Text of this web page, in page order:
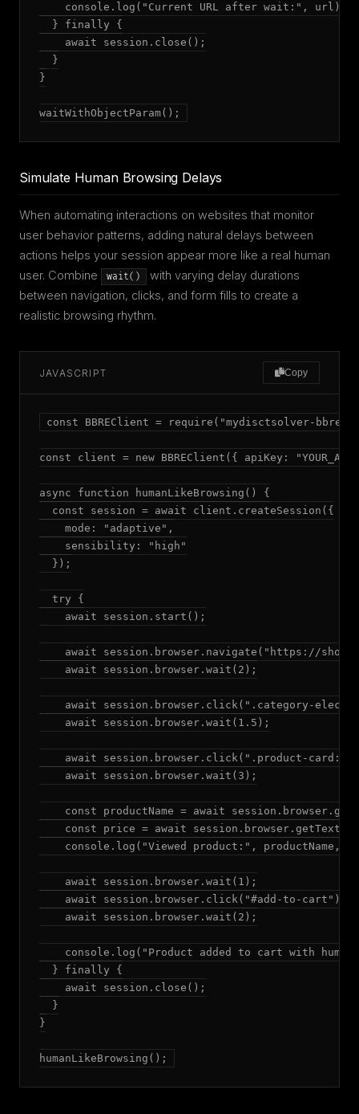
    console.log("Current URL after wait:", url);
  } finally {
    await session.close();
  }
}
waitWithObjectParam();
Simulate Human Browsing Delays
When automating interactions on websites that monitor
user behavior patterns, adding natural delays between
actions helps your session appear more like a real human
user. Combine
wait()
with varying delay durations
between navigation, clicks, and form fills to create a
realistic browsing rhythm.
JAVASCRIPT Copy
const BBREClient = require("mydisctsolver-
const client = new BBREClient({ apiKey:
async function humanLikeBrowsing() {
  const session = await client.createSession({
    mode: "adaptive",
    sensibility: "high"
  });
  try {
    await session.start();
await session.browser.navigate("https://
    await session.browser.wait(2);
await session.browser.click(".category-
    await session.browser.wait(1.5);
await session.browser.click(".product-
    await session.browser.wait(3);
const productName = await
const price = await
console.log("Viewed product:", productName,
    await session.browser.wait(1);
    await session.browser.click("#add-to-cart");
    await session.browser.wait(2);
console.log("Product added to cart with
  } finally {
    await session.close();
  }
}
humanLikeBrowsing();